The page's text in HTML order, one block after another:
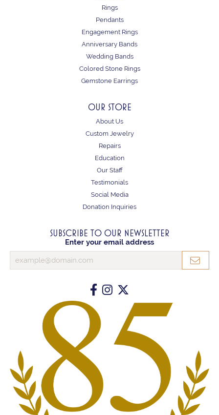
Rings
Pendants
Engagement Rings
Anniversary Bands
Wedding Bands
Colored Stone Rings
Gemstone Earrings
OUR STORE
About Us
Custom Jewelry
Repairs
Education
Our Staff
Testimonials
Social Media
Donation Inquiries
SUBSCRIBE TO OUR NEWSLETTER
Enter your email address